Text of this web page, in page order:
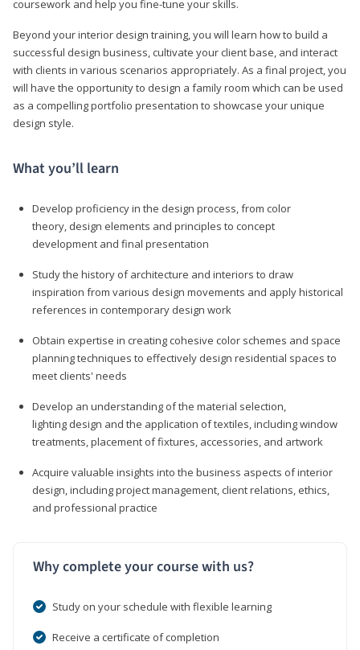
coursework and help you fine-tune your skills.
Beyond your interior design training, you will learn how to build a
successful design business, cultivate your client base, and interact
with clients in various scenarios appropriately. As a final project, you
will have the opportunity to design a family room which can be used
as a compelling portfolio presentation to showcase your unique
design style.
What you’ll learn
Develop proficiency in the design process, from color
theory, design elements and principles to concept
development and final presentation
Study the history of architecture and interiors to draw
inspiration from various design movements and apply historical
references in contemporary design work
Obtain expertise in creating cohesive color schemes and space
planning techniques to effectively design residential spaces to
meet clients' needs
Develop an understanding of the material selection,
lighting design and the application of textiles, including window
treatments, placement of fixtures, accessories, and artwork
Acquire valuable insights into the business aspects of interior
design, including project management, client relations, ethics,
and professional practice
Why complete your course with us?
Study on your schedule with flexible learning
Receive a certificate of completion